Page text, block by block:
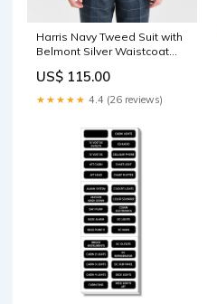
Harris Navy Tweed Suit with
Belmont Silver Waistcoat
US$ 115.00
★★★★★ 4.4 (26 reviews)